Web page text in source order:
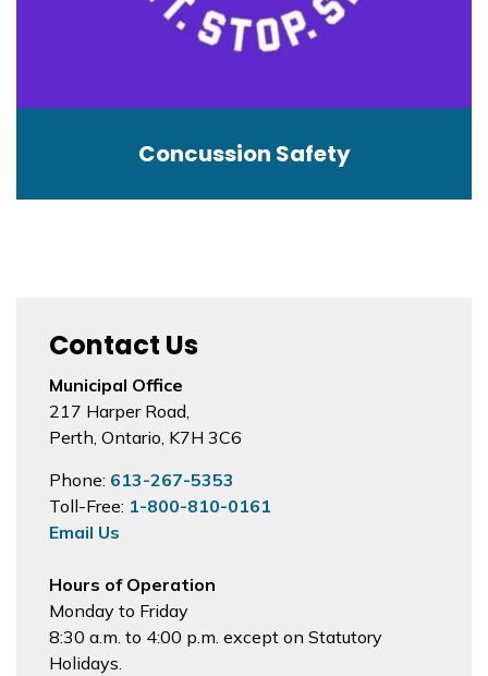
Concussion Safety
Contact Us
Municipal Office
217 Harper Road,
Perth, Ontario, K7H 3C6
Phone: 613-267-5353
Toll-Free: 1-800-810-0161
Email Us
Hours of Operation
Monday to Friday
8:30 a.m. to 4:00 p.m. except on Statutory
Holidays.